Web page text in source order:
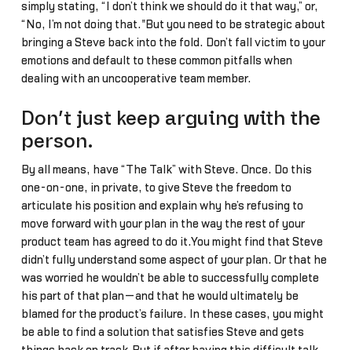
simply stating, “I don’t think we should do it that way,” or,
“No, I’m not doing that."But you need to be strategic about
bringing a Steve back into the fold. Don’t fall victim to your
emotions and default to these common pitfalls when
dealing with an uncooperative team member.
Don’t just keep arguing with the
person.
By all means, have “The Talk” with Steve. Once. Do this
one-on-one, in private, to give Steve the freedom to
articulate his position and explain why he’s refusing to
move forward with your plan in the way the rest of your
product team has agreed to do it.You might find that Steve
didn’t fully understand some aspect of your plan. Or that he
was worried he wouldn’t be able to successfully complete
his part of that plan—and that he would ultimately be
blamed for the product’s failure. In these cases, you might
be able to find a solution that satisfies Steve and gets